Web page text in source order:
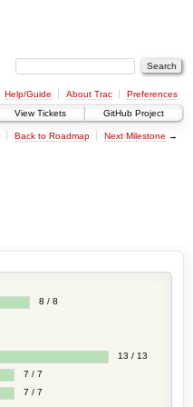
Help/Guide About Trac
Preferences
View Tickets GitHub Project
Back to Roadmap Next Milestone →
8 / 8
13 / 13
7 / 7
7 / 7